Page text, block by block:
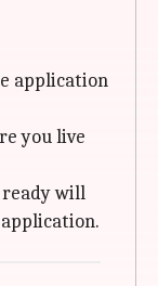
application
you live
will